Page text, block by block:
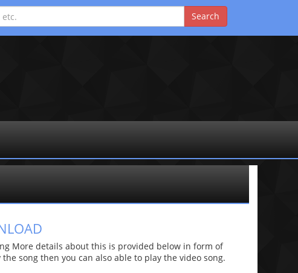
More details about this is provided below in form of
song then you can also able to play the video song.